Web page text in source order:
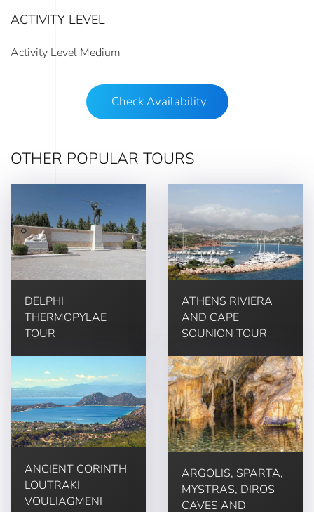
ACTIVITY LEVEL
Activity Level Medium
Check Availability
OTHER POPULAR TOURS
DELPHI
THERMOPYLAE
TOUR
ATHENS RIVIERA
AND CAPE
SOUNION TOUR
ANCIENT CORINTH
LOUTRAKI
VOULIAGMENI
ARGOLIS, SPARTA,
MYSTRAS, DIROS
CAVES AND